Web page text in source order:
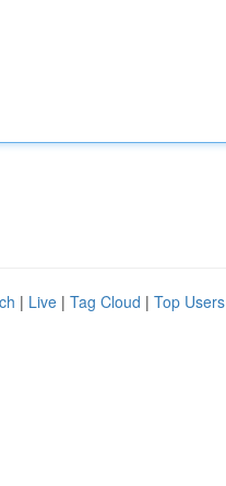
| Live | Tag Cloud | Top Users